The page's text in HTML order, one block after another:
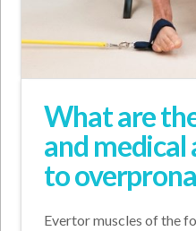
What are
and medical
to
Evertor muscles of the